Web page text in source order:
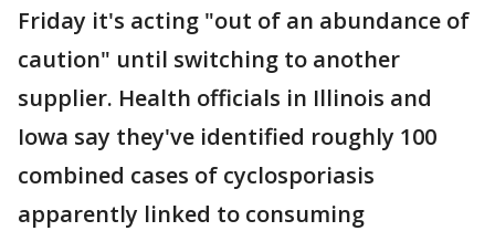
Friday it's acting "out of an abundance of
caution" until switching to another
supplier. Health officials in Illinois and
Iowa say they've identified roughly 100
combined cases of cyclosporiasis
apparently linked to consuming